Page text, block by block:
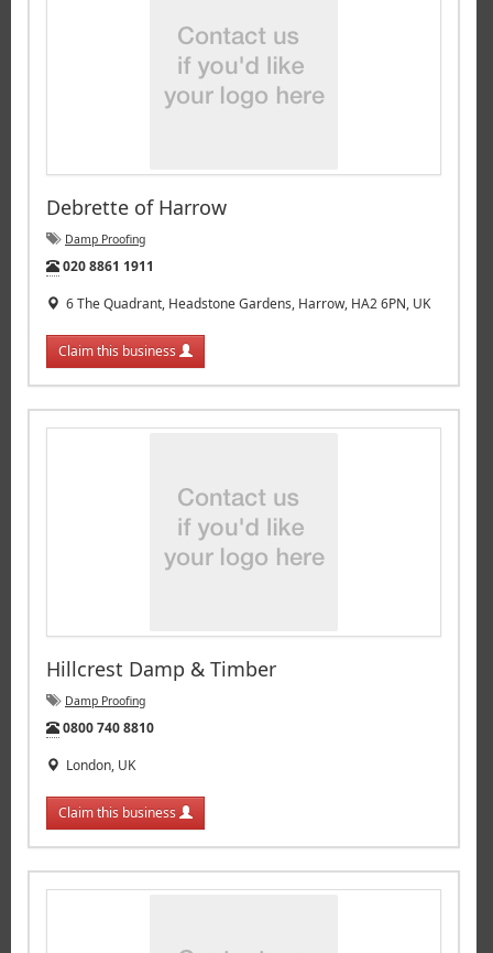
Debrette of Harrow
Damp Proofing
Tel:
020 8861 1911
6 The Quadrant, Headstone Gardens, Harrow, HA2 6PN, UK
Claim this business
Hillcrest Damp & Timber
Damp Proofing
Tel:
0800 740 8810
London, UK
Claim this business